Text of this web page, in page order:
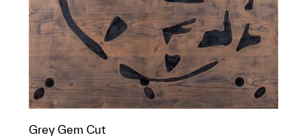
Grey Gem Cut